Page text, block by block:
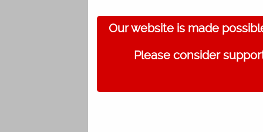
Our website is made
Please consider